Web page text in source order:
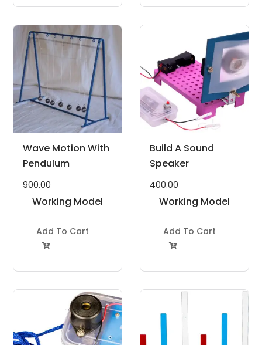
Wave Motion With
Pendulum
900.00
Working Model
Add To Cart

Build A Sound
Speaker
400.00
Working Model
Add To Cart
